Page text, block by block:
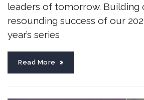
leaders of tomorrow. Building
resounding success of our
year’s series
Read More